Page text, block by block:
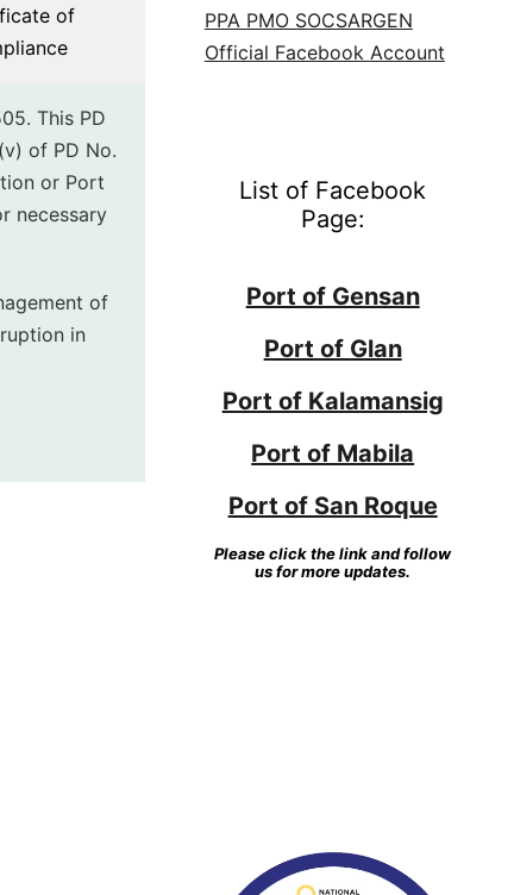
of
This PD
of PD No.
or Port
necessary
of
in
PPA PMO SOCSARGEN
Official Facebook Account
List of Facebook
Page:
Port of Gensan
Port of Glan
Port of Kalamansig
Port of Mabila
Port of San Roque
Please click the link and follow
us for more updates.